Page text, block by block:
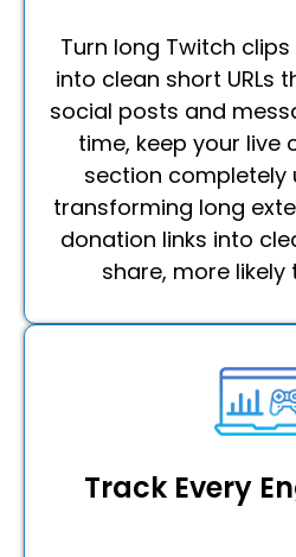
Turn long Twitch
into clean short URLs
social posts and
time, keep your live
section completely
transforming long
donation links into
share, more likely
Track Every